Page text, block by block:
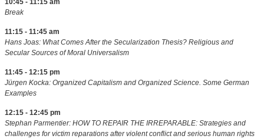
10:45 - 11:15 am
Break
11:15 - 11:45 am
Hans Joas: What Comes After the Secularization Thesis? Religious and
Secular Sources of Moral Universalism
11:45 - 12:15 pm
Jürgen Kocka: Organized Capitalism and Organized Science. Some German
Examples
12:15 - 12:45 pm
Stephan Parmentier: HOW TO REPAIR THE IRREPARABLE: Strategies and
challenges for victim reparations after violent conflict and serious human rights